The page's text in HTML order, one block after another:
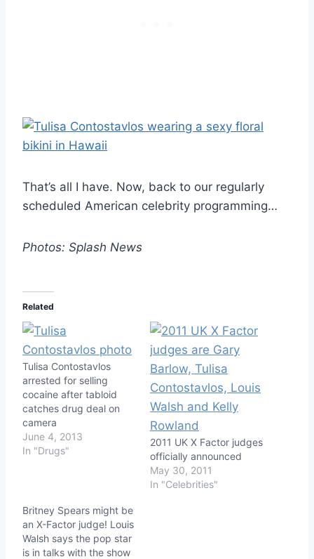
That’s all I have. Now, back to our regularly
scheduled American celebrity programming…
Photos: Splash News
Related
Tulisa Contostavlos
arrested for selling
cocaine after tabloid
catches drug deal on
camera
June 4, 2013
In "Drugs"
2011 UK X Factor judges
officially announced
May 30, 2011
In "Celebrities"
Britney Spears might be
an X-Factor judge! Louis
Walsh says the pop star
is in talks with the show